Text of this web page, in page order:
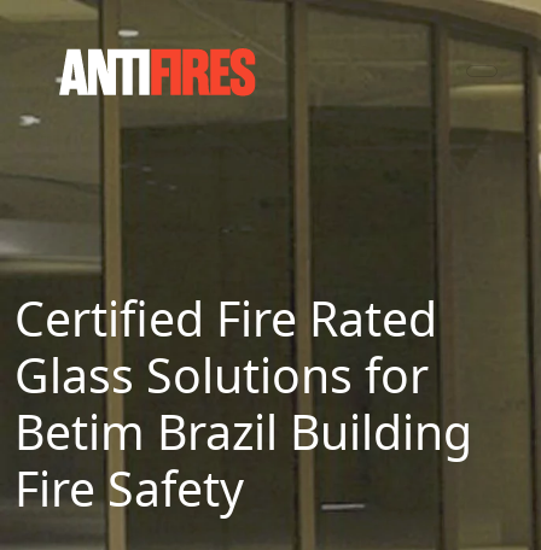
Certified Fire Rated
Glass Solutions for
Betim Brazil Building
Fire Safety